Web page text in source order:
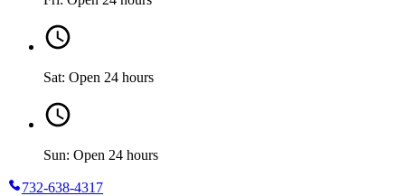
Sat: Open 24 hours
Sun: Open 24 hours
732-638-4317